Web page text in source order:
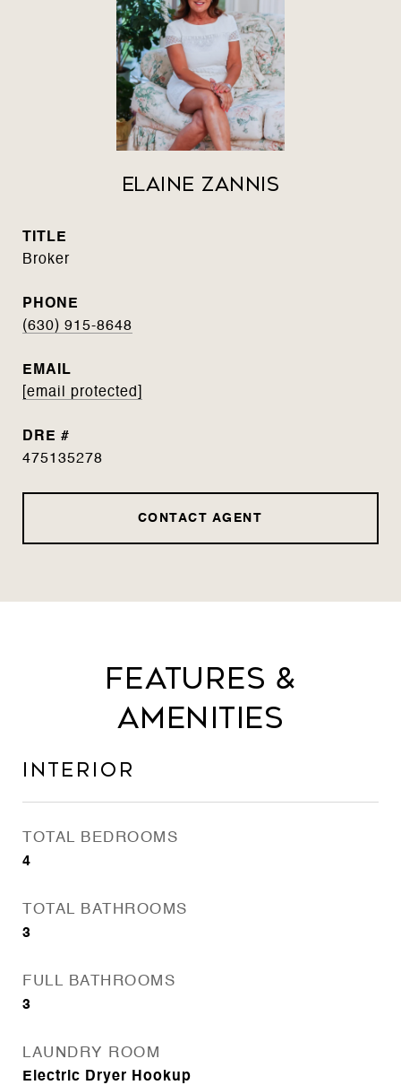
Elaine Zannis
TITLE
Broker
PHONE
(630) 915-8648
EMAIL
[email protected]
DRE #
475135278
CONTACT AGENT
Features &
Amenities
Interior
TOTAL BEDROOMS
4
TOTAL BATHROOMS
3
FULL BATHROOMS
3
LAUNDRY ROOM
Electric Dryer Hookup